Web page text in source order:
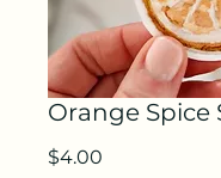
Orange Spice
$4.00